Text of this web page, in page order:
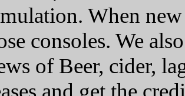
When
consoles. We
of Beer, cider,